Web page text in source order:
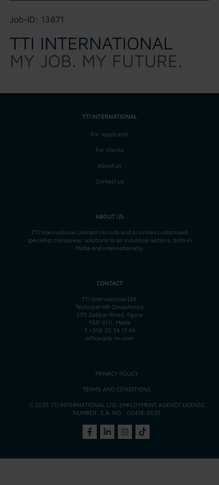
Job-ID: 13871
TTI INTERNATIONAL
MY JOB. MY FUTURE.
TTI INTERNATIONAL
For applicants
For clients
About us
Contact us
ABOUT US
TTI International Limited recruits and provides customized
specialist manpower solutions to all industrial sectors, both in
Malta and internationally.
CONTACT
TTI International Ltd.
Technical HR Consultancy
270 Zabbar Road, Fgura
FGR 1011, Malta
T +356 20 34 17 49
office@tti-hr.com
PRIVACY POLICY
TERMS AND CONDITIONS
© 2025 TTI INTERNATIONAL LTD. EMPLOYMENT AGENCY LICENSE
NUMBER: E.A. NO.: 00418-2025